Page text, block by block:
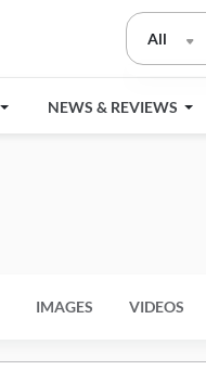
All
NEWS & REVIEWS
IMAGES VIDEOS